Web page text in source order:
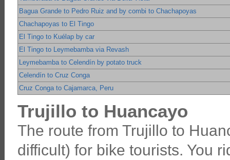
Bagua Grande to Pedro Ruiz and by combi to Chachapoyas
Chachapoyas to El Tingo
El Tingo to Kuélap by car
El Tingo to Leymebamba via Revash
Leymebamba to Celendín by potato truck
Celendín to Cruz Conga
Cruz Conga to Cajamarca, Peru
Trujillo to Huancayo
The route from Trujillo to
difficult) for bike tourists. You